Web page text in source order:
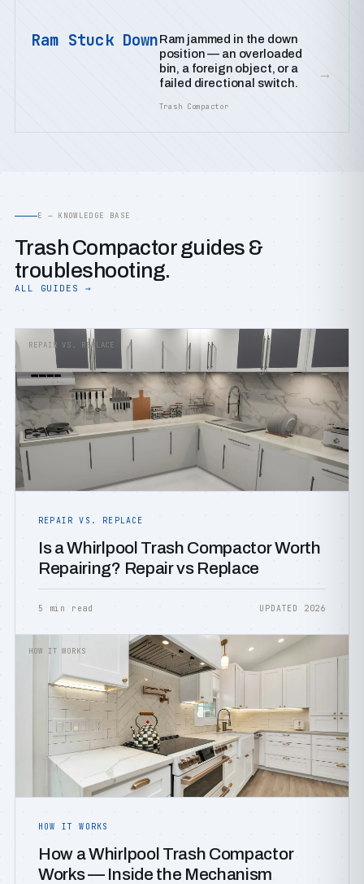
Ram Stuck DownRam jammed in the down
position — an overloaded
bin, a foreign object, or a
failed directional switch.
Trash Compactor
→
E — KNOWLEDGE BASE
Trash Compactor guides &
troubleshooting.
ALL GUIDES →
REPAIR VS. REPLACE
REPAIR VS. REPLACE
Is a Whirlpool Trash Compactor Worth
Repairing? Repair vs Replace
5 min read UPDATED 2026
HOW IT WORKS
HOW IT WORKS
How a Whirlpool Trash Compactor
Works — Inside the Mechanism